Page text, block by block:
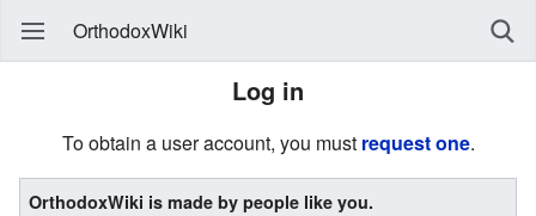
OrthodoxWiki
Log in
To obtain a user account, you must request one.
OrthodoxWiki is made by people like you.